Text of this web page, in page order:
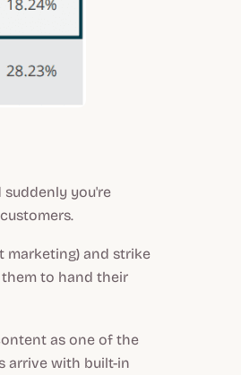
you're
marketing) and strike
to hand their
as one of the
arrive with built-in